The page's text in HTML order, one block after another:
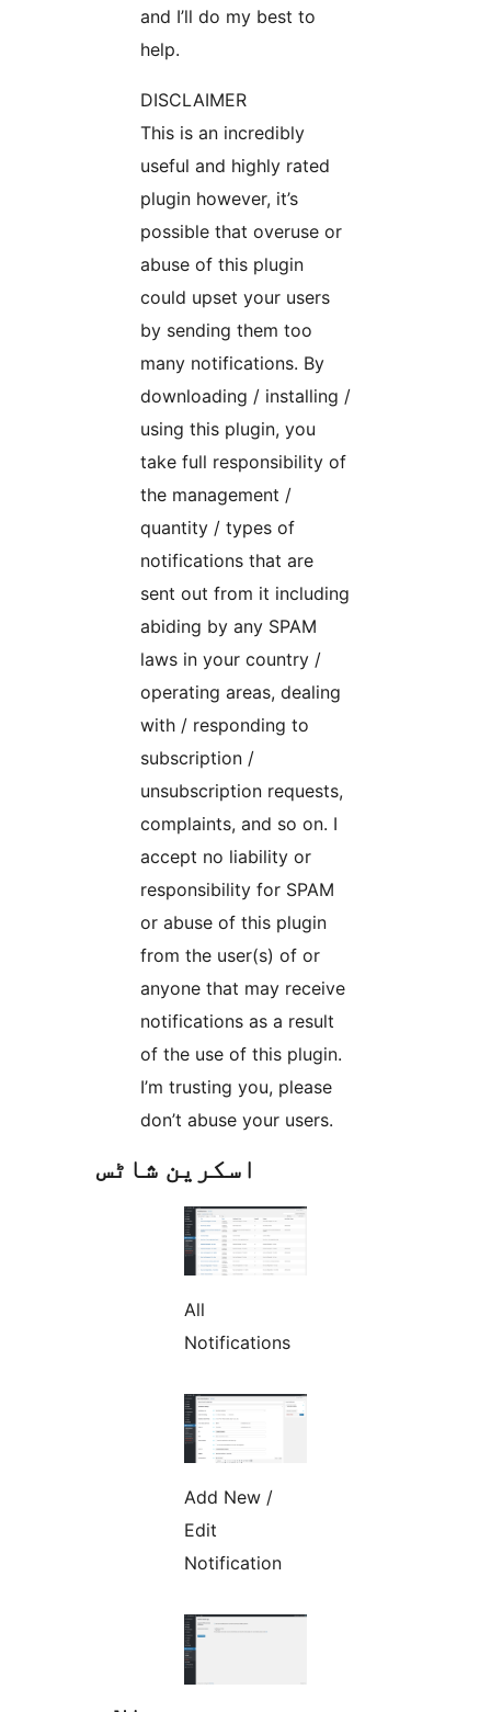
and I’ll do my best to
help.
DISCLAIMER
This is an incredibly
useful and highly rated
plugin however, it’s
possible that overuse or
abuse of this plugin
could upset your users
by sending them too
many notifications. By
downloading / installing /
using this plugin, you
take full responsibility of
the management /
quantity / types of
notifications that are
sent out from it including
abiding by any SPAM
laws in your country /
operating areas, dealing
with / responding to
subscription /
unsubscription requests,
complaints, and so on. I
accept no liability or
responsibility for SPAM
or abuse of this plugin
from the user(s) of or
anyone that may receive
notifications as a result
of the use of this plugin.
I’m trusting you, please
don’t abuse your users.
اسکرین شاٹس
All
Notifications
Add New /
Edit
Notification